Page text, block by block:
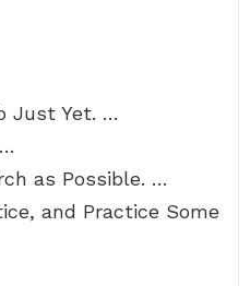
Just Yet. …
as Possible. …
and Practice Some